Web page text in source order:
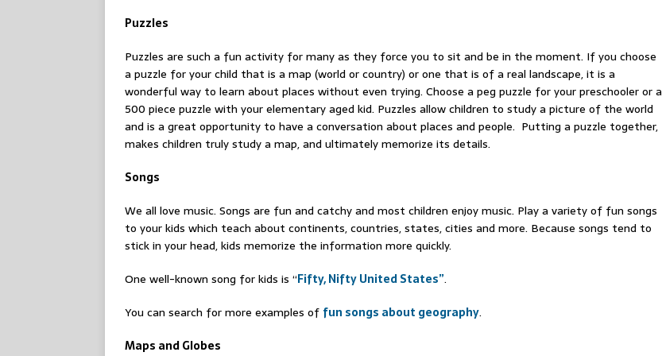
Puzzles
Puzzles are such a fun activity for many as they force you to sit and be in the moment. If you choose
a puzzle for your child that is a map (world or country) or one that is of a real landscape, it is a
wonderful way to learn about places without even trying. Choose a peg puzzle for your preschooler or a
500 piece puzzle with your elementary aged kid. Puzzles allow children to study a picture of the world
and is a great opportunity to have a conversation about places and people. Putting a puzzle together,
makes children truly study a map, and ultimately memorize its details.
Songs
We all love music. Songs are fun and catchy and most children enjoy music. Play a variety of fun songs
to your kids which teach about continents, countries, states, cities and more. Because songs tend to
stick in your head, kids memorize the information more quickly.
One well-known song for kids is “Fifty, Nifty United States”.
You can search for more examples of fun songs about geography.
Maps and Globes